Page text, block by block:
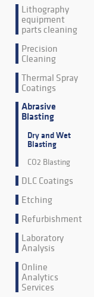
Lithography
equipment
parts cleaning
Precision
Cleaning
Thermal Spray
Coatings
Abrasive
Blasting
Dry and Wet
Blasting
CO2 Blasting
DLC Coatings
Etching
Refurbishment
Laboratory
Analysis
Online
Analytics
Services